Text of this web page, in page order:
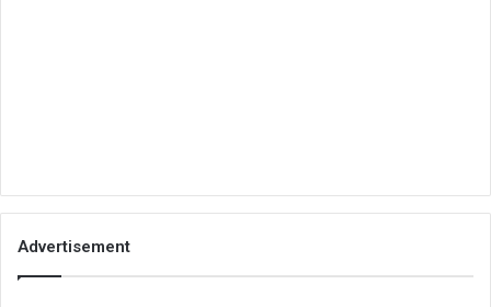
Advertisement